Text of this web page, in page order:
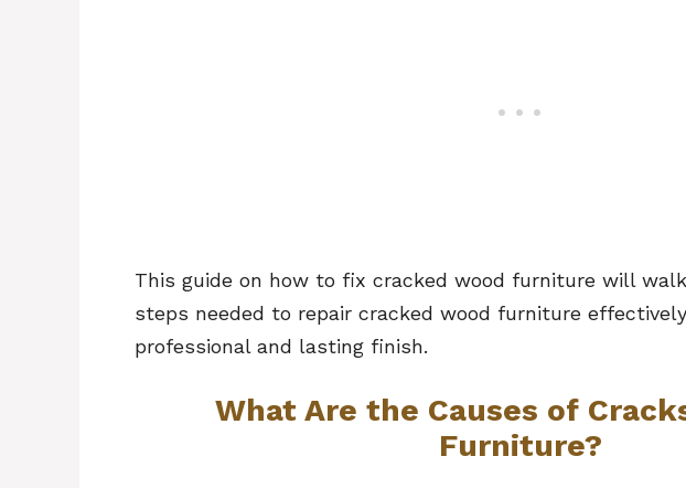
This guide on how to fix cracked wood furniture will
steps needed to repair cracked wood furniture
professional and lasting finish.
What Are the Causes of
Furniture?